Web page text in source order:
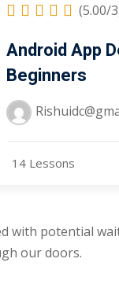
(5.00/
Android App
Beginners
14 Lessons
with potential
our doors.